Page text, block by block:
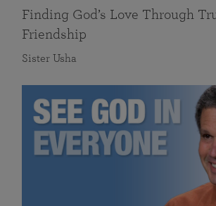
Finding God’s Love Through
Friendship
Sister Usha